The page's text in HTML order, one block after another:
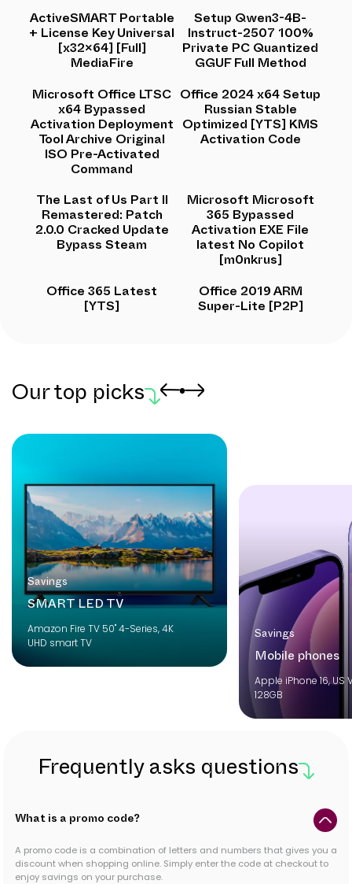
ActiveSMART Portable
+ License Key Universal
[x32x64] [Full]
MediaFire
Setup Qwen3-4B-
Instruct-2507 100%
Private PC Quantized
GGUF Full Method
Microsoft Office LTSC
x64 Bypassed
Activation Deployment
Tool Archive Original
ISO Pre-Activated
Command
Office 2024 x64 Setup
Russian Stable
Optimized [YTS] KMS
Activation Code
The Last of Us Part II
Remastered: Patch
2.0.0 Cracked Update
Bypass Steam
Microsoft Microsoft
365 Bypassed
Activation EXE File
latest No Copilot
[m0nkrus]
Office 365 Latest
[YTS]
Office 2019 ARM
Super-Lite [P2P]
Our top picks
Savings
SMART LED TV
Amazon Fire TV 50" 4-Series, 4K
UHD smart TV
Savings
Mobile phones
Apple iPhone 16, US
128GB
Frequently asks questions
What is a promo code?
A promo code is a combination of letters and numbers that gives you a
discount when shopping online. Simply enter the code at checkout to
enjoy savings on your purchase.